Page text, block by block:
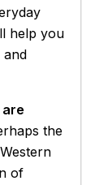
help you
and
are
the
of